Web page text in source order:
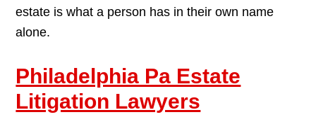
estate is what a person has in their own name
alone.
Philadelphia Pa Estate
Litigation Lawyers